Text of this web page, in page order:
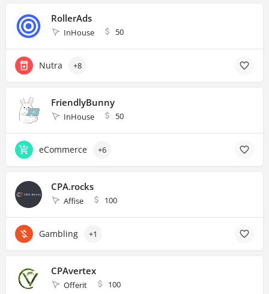
RollerAds
InHouse 50
Nutra +8
FriendlyBunny
InHouse 50
eCommerce +6
CPA.rocks
Affise 100
Gambling +1
CPAvertex
Offerit 100